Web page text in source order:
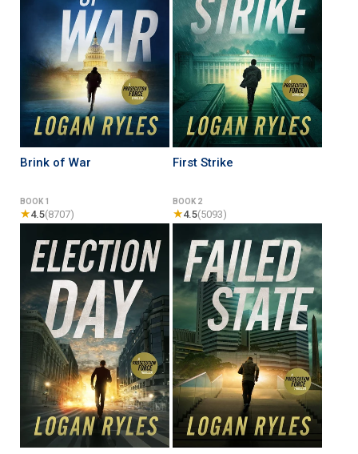
Brink of War
BOOK 1
★4.5(8707)
First Strike
BOOK 2
★4.5(5093)